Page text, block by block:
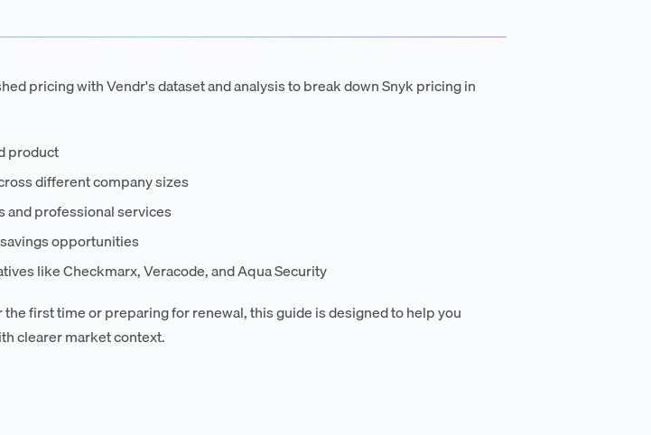
pricing with Vendr's dataset and analysis to break down Snyk pricing in
product
different company sizes
and professional services
opportunities
like Checkmarx, Veracode, and Aqua Security
first time or preparing for renewal, this guide is designed to help you
clearer market context.